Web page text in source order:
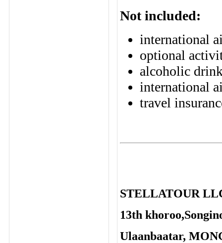
Not included:
international
optional
alcoholic
international
travel
STELLATOUR
13th
Ulaanbaatar,